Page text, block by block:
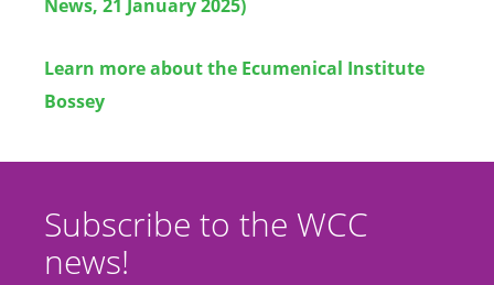
News, 21 January 2025)
Learn more about the Ecumenical Institute
Bossey
Subscribe to the WCC
news!